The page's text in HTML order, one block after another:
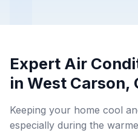
Expert Air
in West Carson,
Keeping your home cool
especially during the